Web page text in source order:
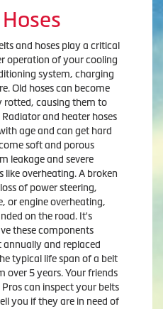
and hoses play a critical
operation of your cooling
system, charging
Old hoses can become
rotted, causing them to
and heater hoses
age and can get hard
soft and porous
leakage and severe
like overheating. A broken
of power steering,
or engine overheating,
on the road. It's
these components
annually and replaced
typical life span of a belt
over 5 years. Your friends
can inspect your belts
you if they are in need of